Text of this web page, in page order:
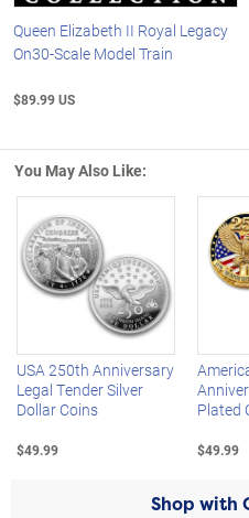
Queen Elizabeth II Royal Legacy
On30-Scale Model Train
$89.99 US
You May Also Like:
Left Arrow
USA 250th Anniversary
Legal Tender Silver
Dollar Coins
$49.99
Plated
$49.99
Shop with